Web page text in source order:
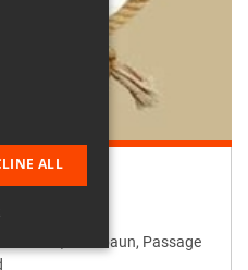
Street, Maulbaun, Passage
ALL